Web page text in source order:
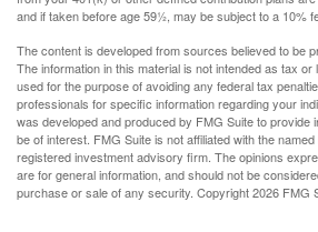
and if taken before age 59½, may be subject to a 10%
The content is developed from sources believed to be
The information in this material is not intended as tax
used for the purpose of avoiding any federal tax
professionals for specific information regarding your
was developed and produced by FMG Suite to provide
be of interest. FMG Suite is not affiliated with the
registered investment advisory firm. The opinions
are for general information, and should not be
purchase or sale of any security. Copyright2026 FMG